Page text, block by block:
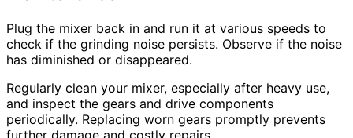
Plug the mixer back in and run it at various speeds to
check if the grinding noise persists. Observe if the noise
has diminished or disappeared.
Regularly clean your mixer, especially after heavy use,
and inspect the gears and drive components
periodically. Replacing worn gears promptly prevents
further damage and costly repairs.